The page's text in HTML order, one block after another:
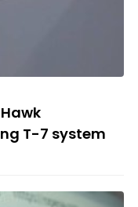
T-7 system